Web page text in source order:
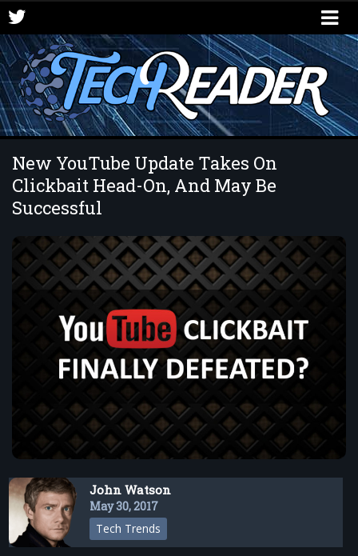
New YouTube Update Takes On
Clickbait Head-On, And May Be
Successful
John Watson
May 30, 2017
Tech Trends